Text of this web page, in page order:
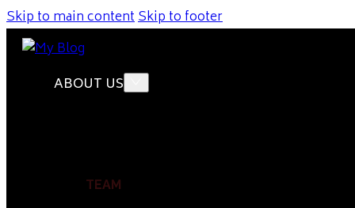
Skip to main contentSkip to footer
ABOUT US
TEAM